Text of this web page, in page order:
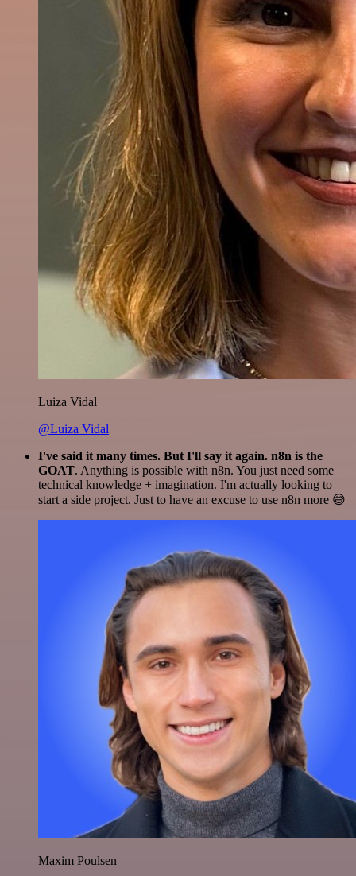
Luiza Vidal
@Luiza Vidal
I've said it many times. But I'll say it again. n8n is the
GOAT. Anything is possible with n8n. You just need some
technical knowledge + imagination. I'm actually looking to
start a side project. Just to have an excuse to use n8n more 😅
Maxim Poulsen